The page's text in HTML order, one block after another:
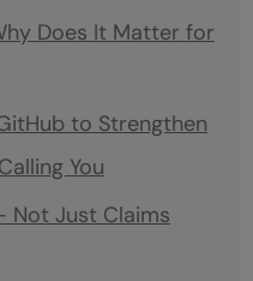
Does It Matter for
to Strengthen
You
Not Just Claims